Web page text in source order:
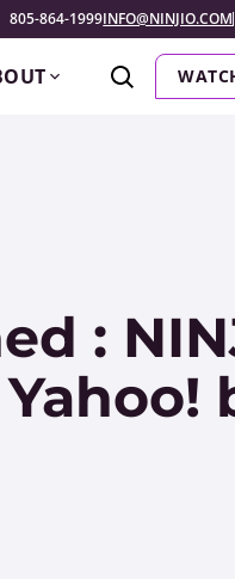
805-864-1999INFO@NINJIO.COM
:
Yahoo!